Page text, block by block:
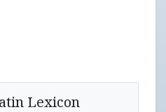
Lexicon